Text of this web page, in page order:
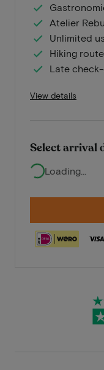
Atelier
Unlimited
Hiking
Late
View details
Select arrival
Loading...